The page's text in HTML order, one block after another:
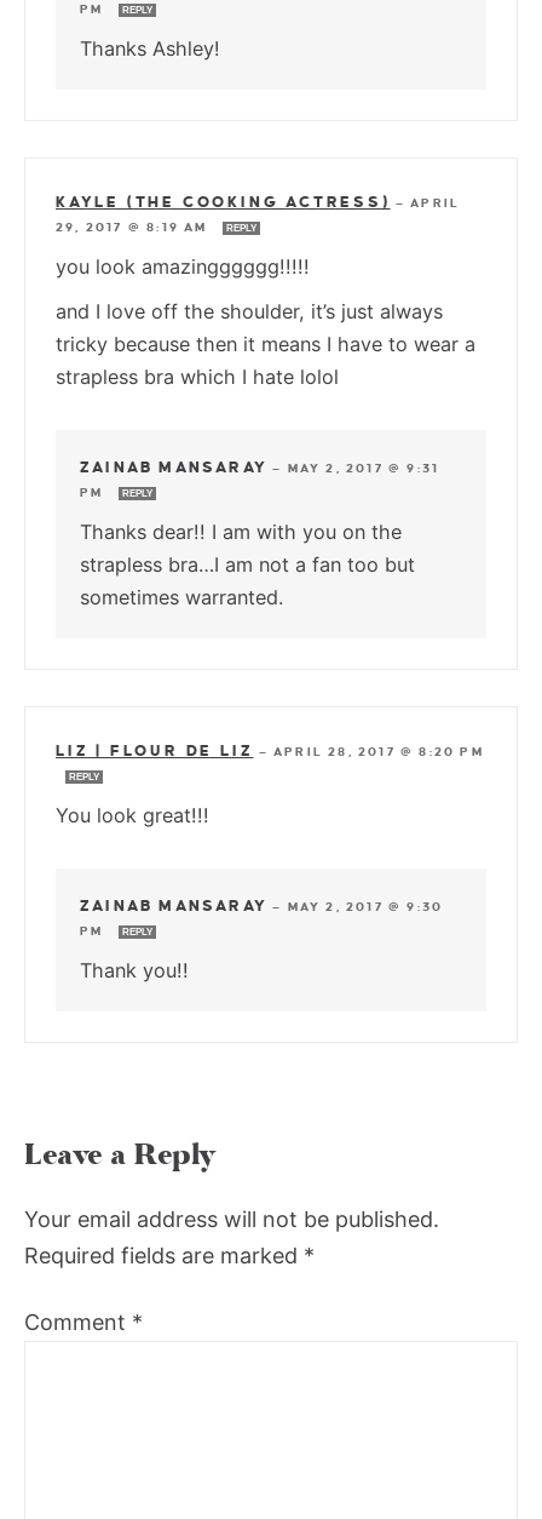
PM
REPLY
Thanks Ashley!
KAYLE (THE COOKING ACTRESS) —APRIL
29, 2017 @ 8:19 AM
REPLY
you look amazingggggg!!!!!
and I love off the shoulder, it’s just always
tricky because then it means I have to wear a
strapless bra which I hate lolol
ZAINAB MANSARAY — MAY 2, 2017 @ 9:31
PM
REPLY
Thanks dear!! I am with you on the
strapless bra…I am not a fan too but
sometimes warranted.
LIZ | FLOUR DE LIZ —APRIL 28, 2017 @ 8:20 PM
REPLY
You look great!!!
ZAINAB MANSARAY — MAY 2, 2017 @ 9:30
PM
REPLY
Thank you!!
Leave a Reply
Your email address will not be published.
Required fields are marked *
Comment *